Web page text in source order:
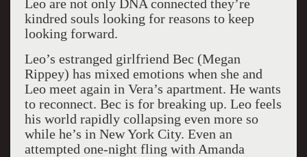
Leo are not only DNA connected they’re
kindred souls looking for reasons to keep
looking forward.
Leo’s estranged girlfriend Bec (Megan
Rippey) has mixed emotions when she and
Leo meet again in Vera’s apartment. He wants
to reconnect. Bec is for breaking up. Leo feels
his world rapidly collapsing even more so
while he’s in New York City. Even an
attempted one-night fling with Amanda